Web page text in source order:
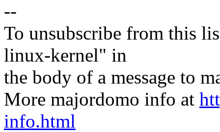
--
To unsubscribe from this
linux-kernel" in
the body of a message to
More majordomo info at
info.html